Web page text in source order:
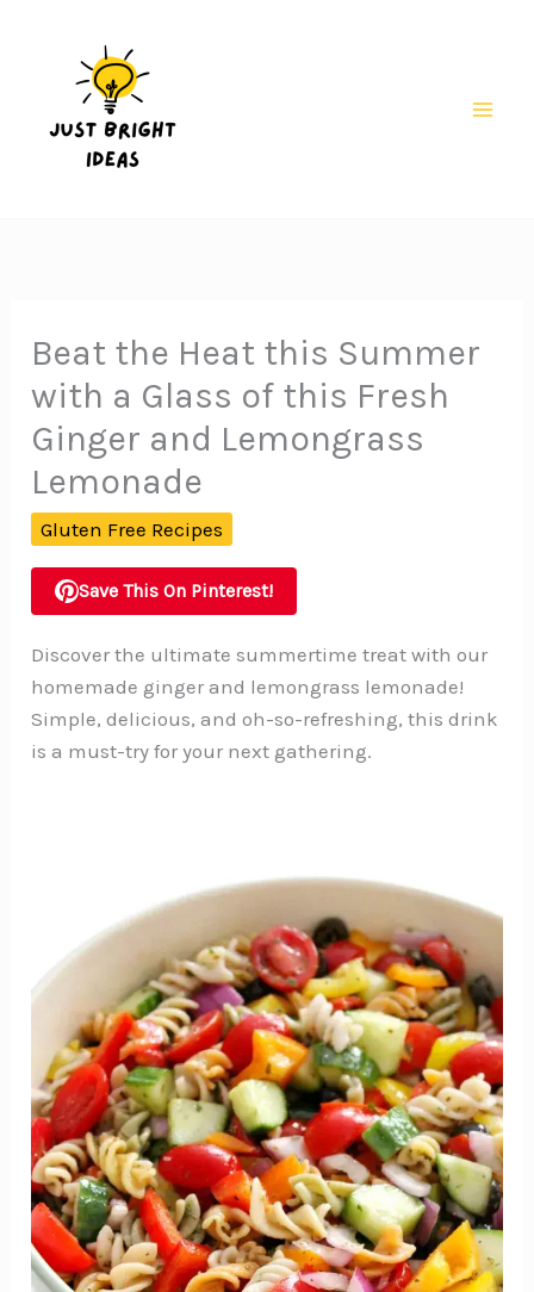
Beat the Heat this Summer
with a Glass of this Fresh
Ginger and Lemongrass
Lemonade
Gluten Free Recipes
Save This On Pinterest!
Discover the ultimate summertime treat with our
homemade ginger and lemongrass lemonade!
Simple, delicious, and oh-so-refreshing, this drink
is a must-try for your next gathering.